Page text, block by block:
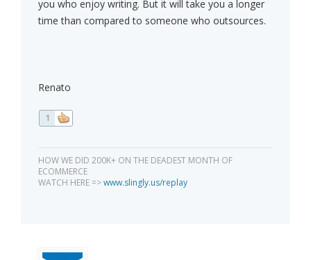
you who enjoy writing. But it will take you a longer
time than compared to someone who outsources.
Renato
1
HOW WE DID 200K+ ON THE DEADEST MONTH OF
ECOMMERCE
WATCH HERE =>www.slingly.us/replay